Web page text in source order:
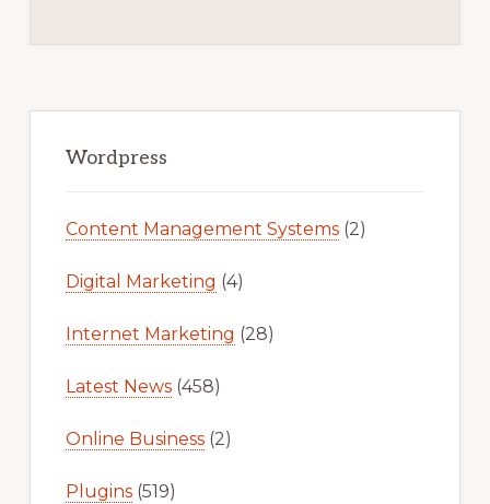
Sidebar
Wordpress
Content Management Systems(2)
Digital Marketing (4)
Internet Marketing (28)
Latest News(458)
Online Business(2)
Plugins(519)